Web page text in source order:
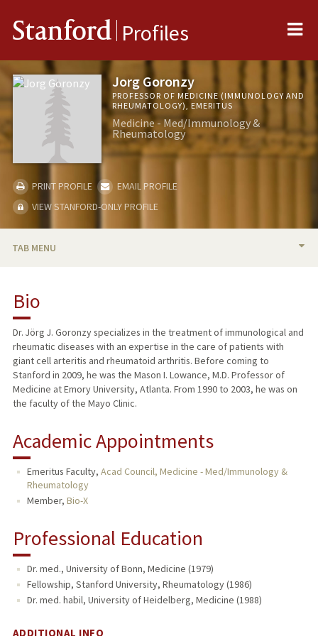
Stanford Profiles
Jorg Goronzy
PROFESSOR OF MEDICINE (IMMUNOLOGY AND
RHEUMATOLOGY), EMERITUS
Medicine - Med/Immunology &
Rheumatology
PRINT PROFILE
EMAIL PROFILE
VIEW STANFORD-ONLY PROFILE
TAB MENU
RESEARCH & SCHOLARSHIP
TEACHING
PUBLICATIONS
Bio
Dr. Jörg J. Goronzy specializes in the treatment of immunological and
rheumatic diseases with an expertise in the care of patients with
giant cell arteritis and rheumatoid arthritis. Before coming to
Stanford in 2009, he was the Mason I. Lowance, M.D. Professor of
Medicine at Emory University, Atlanta. From 1990 to 2003, he was on
the faculty of the Mayo Clinic.
Academic Appointments
Emeritus Faculty, Acad Council, Medicine - Med/Immunology &
Rheumatology
Member, Bio-X
Professional Education
Dr. med., University of Bonn, Medicine (1979)
Fellowship, Stanford University, Rheumatology (1986)
Dr. med. habil, University of Heidelberg, Medicine (1988)
ADDITIONAL INFO